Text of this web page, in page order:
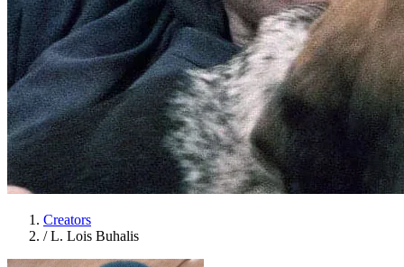
Creators
/ L. Lois Buhalis